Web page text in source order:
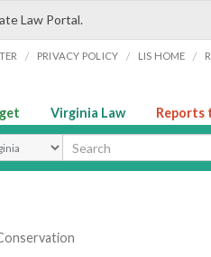
Law Portal.
/ PRIVACY POLICY / LIS HOME /
Virginia Law Reports
Type